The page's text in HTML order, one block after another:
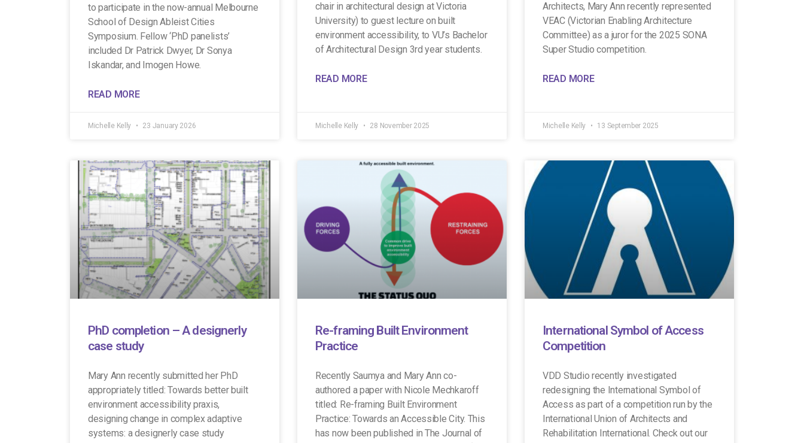
to participate in the now-annual Melbourne
School of Design Ableist Cities
Symposium. Fellow ‘PhD panelists’
included Dr Patrick Dwyer, Dr Sonya
Iskandar, and Imogen Howe.
READ MORE
Michelle Kelly 23 January 2026
chair in architectural design at Victoria
University) to guest lecture on built
environment accessibility, to VU’s Bachelor
of Architectural Design 3rd year students.
READ MORE
Michelle Kelly 28 November 2025
Architects, Mary Ann recently represented
VEAC (Victorian Enabling Architecture
Committee) as a juror for the 2025 SONA
Super Studio competition.
READ MORE
Michelle Kelly 13 September 2025
PhD completion – A designerly
case study
Mary Ann recently submitted her PhD
appropriately titled: Towards better built
environment accessibility praxis,
designing change in complex adaptive
systems: a designerly case study
Re-framing Built Environment
Practice
Recently Saumya and Mary Ann co-
authored a paper with Nicole Mechkaroff
titled: Re-framing Built Environment
Practice: Towards an Accessible City. This
has now been published in The Journal of
International Symbol of Access
Competition
VDD Studio recently investigated
redesigning the International Symbol of
Access as part of a competition run by the
International Union of Architects and
Rehabilitation International. Check out our